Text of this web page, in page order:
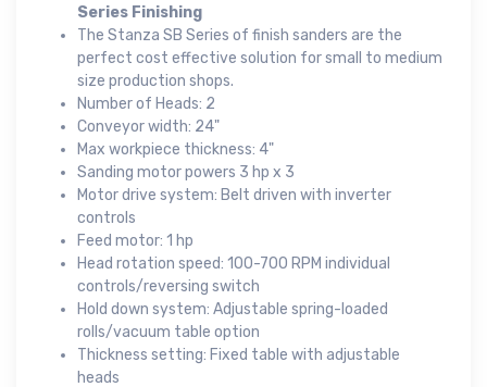
Series Finishing
The Stanza SB Series of finish sanders are the
perfect cost effective solution for small to medium
size production shops.
Number of Heads: 2
Conveyor width: 24"
Max workpiece thickness: 4"
Sanding motor powers 3 hp x 3
Motor drive system: Belt driven with inverter
controls
Feed motor: 1 hp
Head rotation speed: 100-700 RPM individual
controls/reversing switch
Hold down system: Adjustable spring-loaded
rolls/vacuum table option
Thickness setting: Fixed table with adjustable
heads